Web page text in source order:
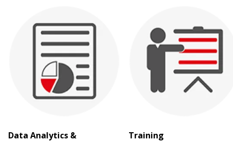
Data Analytics &
Training